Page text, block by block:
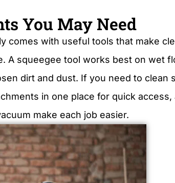
You May Need
comes with useful tools that make
A squeegee tool works best on wet
dirt and dust. If you need to
in one place for quick
make each job easier.